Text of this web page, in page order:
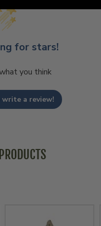
for stars!
you think
a review!